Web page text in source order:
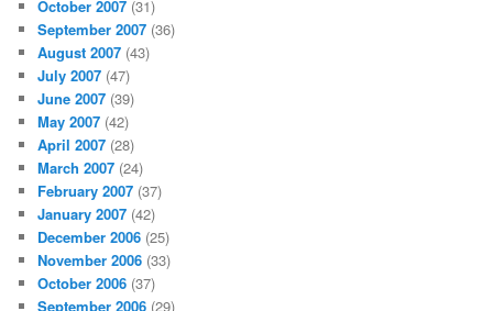
October 2007 (31)
September 2007 (36)
August 2007 (43)
July 2007 (47)
June 2007 (39)
May 2007 (42)
April 2007 (28)
March 2007 (24)
February 2007 (37)
January 2007 (42)
December 2006 (25)
November 2006 (33)
October 2006 (37)
September 2006 (29)